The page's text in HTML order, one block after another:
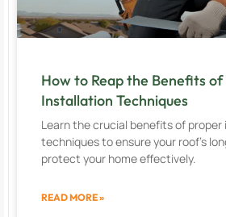
How to Reap the Benefits
Installation Techniques
Learn the crucial benefits of
techniques to ensure your roof’s
protect your home effectively.
READ MORE »